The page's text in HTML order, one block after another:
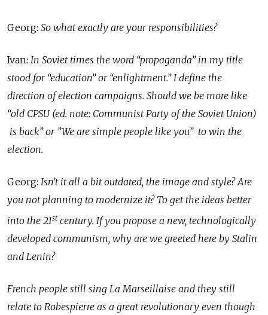
Georg: So what exactly are your responsibilities?
Ivan: In Soviet times the word “propaganda” in my title
stood for “education” or “enlightment.” I define the
direction of election campaigns. Should we be more like
“old CPSU (ed. note: Communist Party of the Soviet Union)
is back” or ”We are simple people like you” to win the
election.
Georg: Isn’t it all a bit outdated, the image and style? Are
you not planning to modernize it? To get the ideas better
into the 21st century. If you propose a new, technologically
developed communism, why are we greeted here by Stalin
and Lenin?
French people still sing La Marseillaise and they still
relate to Robespierre as a great revolutionary even though